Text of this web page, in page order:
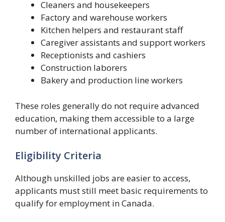
Cleaners and housekeepers
Factory and warehouse workers
Kitchen helpers and restaurant staff
Caregiver assistants and support workers
Receptionists and cashiers
Construction laborers
Bakery and production line workers
These roles generally do not require advanced
education, making them accessible to a large
number of international applicants.
Eligibility Criteria
Although unskilled jobs are easier to access,
applicants must still meet basic requirements to
qualify for employment in Canada.